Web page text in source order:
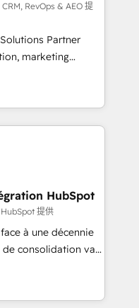
and custom
stack. - Custom
funnel automation.
and lead
setup across
Service Hubs. -
support, and
RevOps & AEO 提
Partner
marketing
data
automation,
HubSpot,
stacks. Digital
(AI Search),
with
across
financial services
Johannesburg, Cape
Gemini and
HubSpot
提供
à une décennie
de consolidation va
les
Le
savent que l'IA est